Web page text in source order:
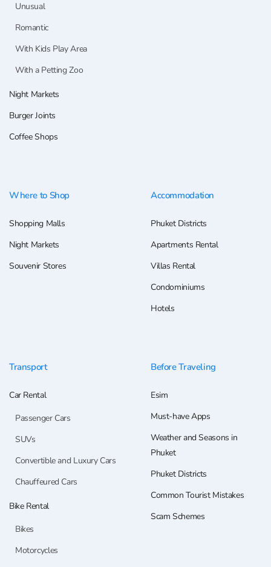
Unusual
Romantic
With Kids Play Area
With a Petting Zoo
Night Markets
Burger Joints
Coffee Shops
Where to Shop
Shopping Malls
Night Markets
Souvenir Stores
Accommodation
Phuket Districts
Apartments Rental
Villas Rental
Condominiums
Hotels
Transport
Car Rental
Passenger Cars
SUVs
Convertible and Luxury Cars
Chauffeured Cars
Bike Rental
Bikes
Motorcycles
Before Traveling
Esim
Must-have Apps
Weather and Seasons in
Phuket
Phuket Districts
Common Tourist Mistakes
Scam Schemes